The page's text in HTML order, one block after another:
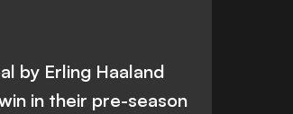
by Erling Haaland
in their pre-season